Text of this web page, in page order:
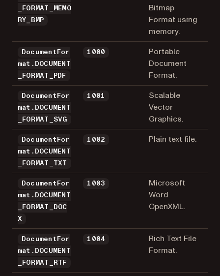
_FORMAT_MEMO
RY_BMP
Bitmap
Format using
memory.
DocumentFor
mat.DOCUMENT
_FORMAT_PDF
1000
Portable
Document
Format.
DocumentFor
mat.DOCUMENT
_FORMAT_SVG
1001
Scalable
Vector
Graphics.
DocumentFor
mat.DOCUMENT
_FORMAT_TXT
1002 Plain text file.
DocumentFor
mat.DOCUMENT
_FORMAT_DOC
X
1003
Microsoft
Word
OpenXML.
DocumentFor
mat.DOCUMENT
_FORMAT_RTF
1004
Rich Text File
Format.